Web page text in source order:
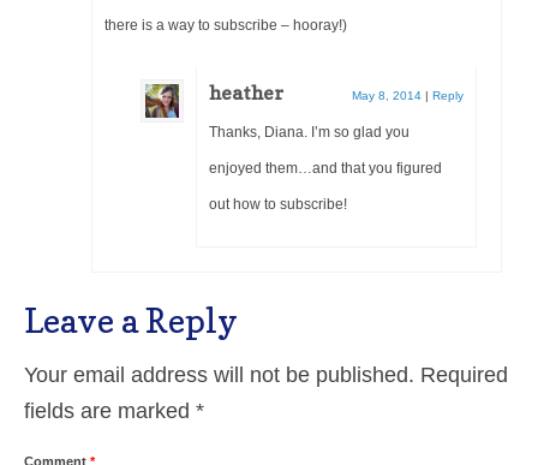
there is a way to subscribe – hooray!)
heather May 8, 2014 | Reply
Thanks, Diana. I’m so glad you
enjoyed them…and that you figured
out how to subscribe!
Leave a Reply
Your email address will not be published. Required
fields are marked *
Comment *